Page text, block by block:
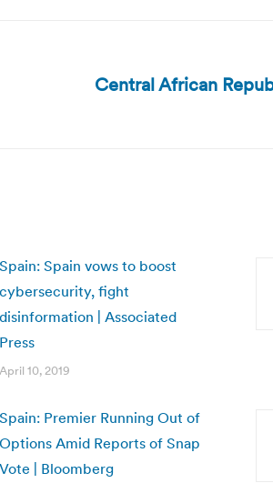
NextCentral African
Spain: Spain vows to boost
cybersecurity, fight
disinformation | Associated
Press
April 10, 2019
Spain: Premier Running Out of
Options Amid Reports of Snap
Vote | Bloomberg